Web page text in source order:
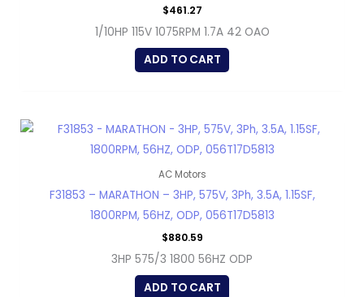
$461.27
1/10HP 115V 1075RPM 1.7A 42 OAO
ADD TO CART
AC Motors
F31853 – MARATHON – 3HP, 575V, 3Ph, 3.5A, 1.15SF,
1800RPM, 56HZ, ODP, 056T17D5813
$880.59
3HP 575/3 1800 56HZ ODP
ADD TO CART